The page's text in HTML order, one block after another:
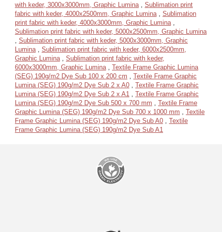
with keder, 3000x3000mm, Graphic Lumina
Sublimation print
fabric with keder, 4000x2500mm, Graphic Lumina
Sublimation
print fabric with keder, 4000x3000mm, Graphic Lumina
Sublimation print fabric with keder, 5000x2500mm, Graphic Lumina
Sublimation print fabric with keder, 5000x3000mm, Graphic
Lumina
Sublimation print fabric with keder, 6000x2500mm,
Graphic Lumina
Sublimation print fabric with keder,
6000x3000mm, Graphic Lumina
Textile Frame Graphic Lumina
(SEG) 190g/m2 Dye Sub 100 x 200 cm
Textile Frame Graphic
Lumina (SEG) 190g/m2 Dye Sub 2 x A0
Textile Frame Graphic
Lumina (SEG) 190g/m2 Dye Sub 2 x A1
Textile Frame Graphic
Lumina (SEG) 190g/m2 Dye Sub 500 x 700 mm
Textile Frame
Graphic Lumina (SEG) 190g/m2 Dye Sub 700 x 1000 mm
Textile
Frame Graphic Lumina (SEG) 190g/m2 Dye Sub A0
Textile
Frame Graphic Lumina (SEG) 190g/m2 Dye Sub A1